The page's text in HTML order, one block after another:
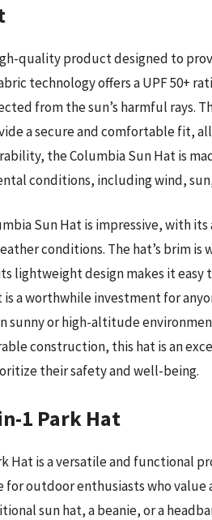
quality product designed to
technology offers a UPF 50+
from the sun’s harmful rays.
a secure and comfortable fit,
the Columbia Sun Hat is
conditions, including wind,
Sun Hat is impressive, with
conditions. The hat’s brim
lightweight design makes it
a worthwhile investment for
sunny or high-altitude
construction, this hat is an
their safety and well-being.
1 Park Hat
Hat is a versatile and
outdoor enthusiasts who value
sun hat, a beanie, or a